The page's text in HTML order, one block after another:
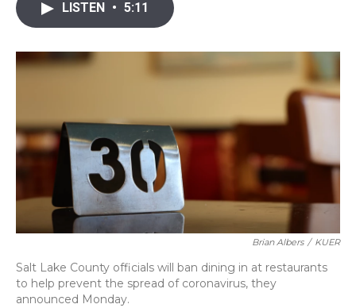
e
o
y
s
r
I
n
LISTEN • 5:11
Brian Albers / KUER
Salt Lake County officials will ban dining in at restaurants
to help prevent the spread of coronavirus, they
announced Monday.